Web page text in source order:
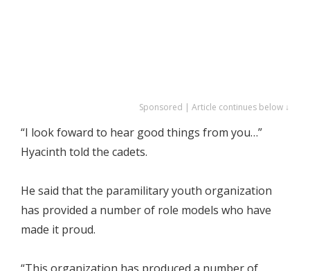
Sponsored | Article continues below ↓
“I look foward to hear good things from you…”
Hyacinth told the cadets.
He said that the paramilitary youth organization
has provided a number of role models who have
made it proud.